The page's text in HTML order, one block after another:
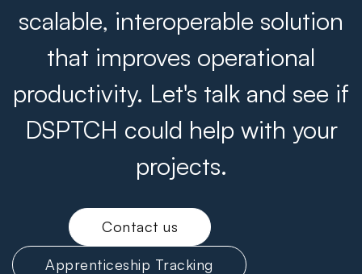
scalable, interoperable solution
that improves operational
productivity. Let's talk and see if
DSPTCH could help with your
projects.
Contact us
Apprenticeship Tracking